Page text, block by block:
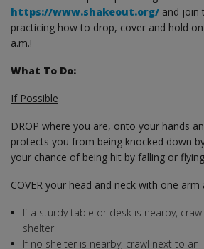
https://www.shakeout.org/ and join
practicing how to drop, cover and hold
a.m.!
What To Do:
If Possible
DROP where you are, onto your hands
protects you from being knocked down
your chance of being hit by falling or
COVER your head and neck with one arm
If a sturdy table or desk is nearby,
shelter
If no shelter is nearby, crawl next to an